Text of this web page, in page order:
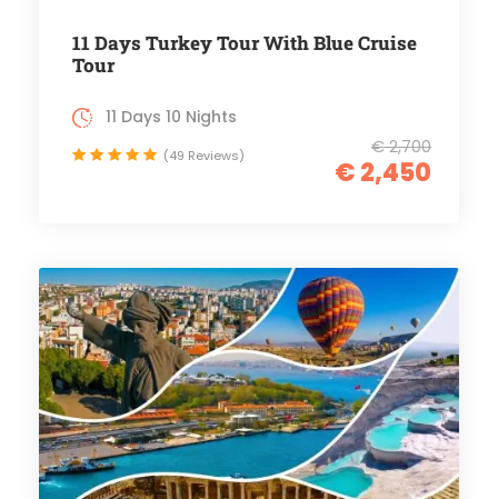
11 Days Turkey Tour With Blue Cruise
Tour
€ 2,700
€ 2,450
11 Days 10 Nights
(49 Reviews)